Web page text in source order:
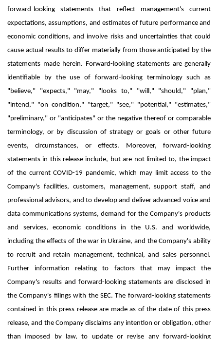
forward-looking statements that reflect management's current
expectations, assumptions, and estimates of future performance and
economic conditions, and involve risks and uncertainties that could
cause actual results to differ materially from those anticipated by the
statements made herein. Forward-looking statements are generally
identifiable by the use of forward-looking terminology such as
"believe," "expects," "may," "looks to," "will," "should," "plan,"
"intend," "on condition," "target," "see," "potential," "estimates,"
"preliminary," or "anticipates" or the negative thereof or comparable
terminology, or by discussion of strategy or goals or other future
events, circumstances, or effects. Moreover, forward-looking
statements in this release include, but are not limited to, the impact
of the current COVID-19 pandemic, which may limit access to the
Company's facilities, customers, management, support staff, and
professional advisors, and to develop and deliver advanced voice and
data communications systems, demand for the Company's products
and services, economic conditions in the U.S. and worldwide,
including the effects of the war in Ukraine, and the Company's ability
to recruit and retain management, technical, and sales personnel.
Further information relating to factors that may impact the
Company's results and forward-looking statements are disclosed in
the Company's filings with the SEC. The forward-looking statements
contained in this press release are made as of the date of this press
release, and the Company disclaims any intention or obligation, other
than imposed by law, to update or revise any forward-looking